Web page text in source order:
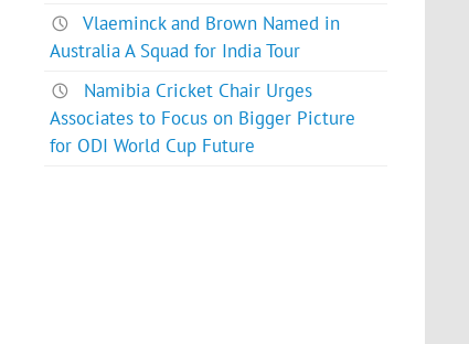
Vlaeminck and Brown Named in
Australia A Squad for India Tour
Namibia Cricket Chair Urges
Associates to Focus on Bigger Picture
for ODI World Cup Future